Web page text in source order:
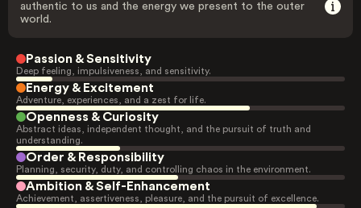
authentic to us and the energy we present to the outer
world.
Passion & Sensitivity
Deep feeling, impulsiveness, and sensitivity.
Energy & Excitement
Adventure, experiences, and a zest for life.
Openness & Curiosity
Abstract ideas, independent thought, and the pursuit of truth and
understanding.
Order & Responsibility
Planning, security, duty, and controlling chaos in the environment.
Ambition & Self-Enhancement
Achievement, assertiveness, pleasure, and the pursuit of excellence.